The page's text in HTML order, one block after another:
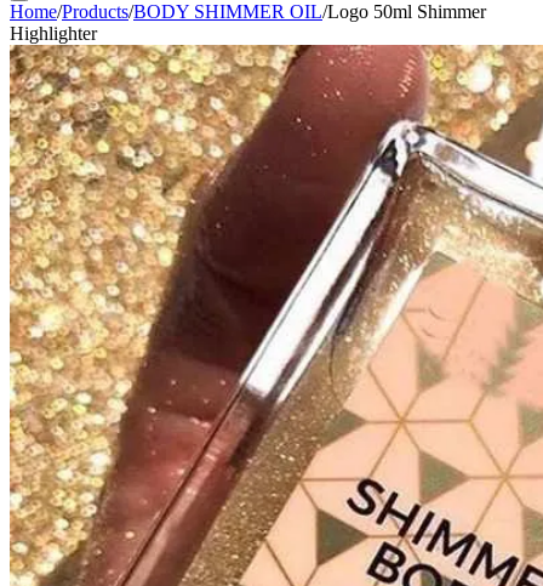
Home/Products/BODY SHIMMER OIL/Logo 50ml Shimmer
Highlighter